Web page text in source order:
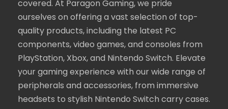
covered. At Paragon Gaming, we pride
ourselves on offering a vast selection of top-
quality products, including the latest PC
components, video games, and consoles from
PlayStation, Xbox, and Nintendo Switch. Elevate
your gaming experience with our wide range of
peripherals and accessories, from immersive
headsets to stylish Nintendo Switch carry cases.